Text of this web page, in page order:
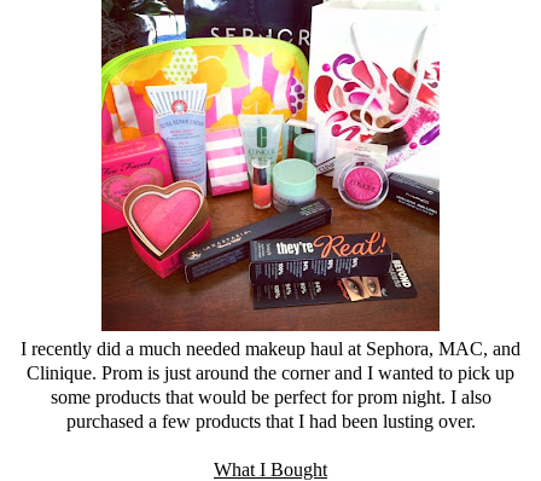
I recently did a much needed makeup haul at Sephora, MAC, and
Clinique. Prom is just around the corner and I wanted to pick up
some products that would be perfect for prom night. I also
purchased a few products that I had been lusting over.
What I Bought